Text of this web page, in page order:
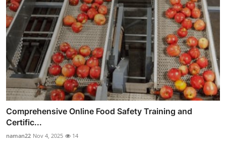
Comprehensive Online Food Safety Training and
Certific...
naman22 Nov 4, 2025 14